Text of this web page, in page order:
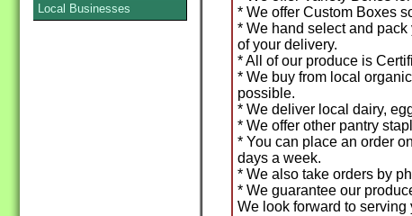
* We offer Custom Boxes
* We hand select and
of your delivery.
* All of our produce is
* We buy from local
possible.
* We deliver local dairy,
* We offer other pantry
* You can place an order
days a week.
* We also take orders by
* We guarantee our
We look forward to serving
Local Businesses